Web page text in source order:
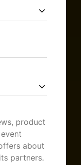
product
about
partners.